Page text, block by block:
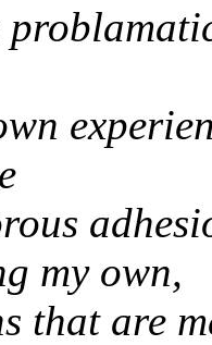
my own,
that are